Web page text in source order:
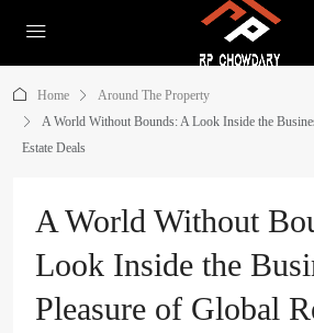
Home
Around The Property
A World Without Bounds: A Look Inside the
Estate Deals
A World Without
Look Inside the
Pleasure of Global